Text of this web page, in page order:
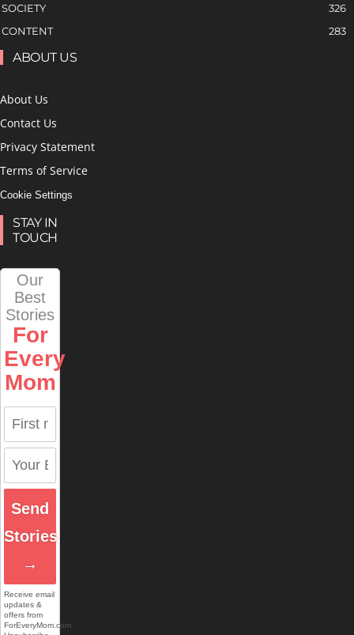
SOCIETY
326
CONTENT
283
ABOUT US
About Us
Contact Us
Privacy Statement
Terms of Service
Cookie Settings
STAY IN
TOUCH
Our
Best
Stories
For
Every
Mom
Send
Stories
→
Receive email
updates &
offers from
ForEveryMom.com.